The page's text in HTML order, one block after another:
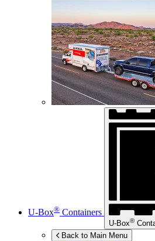
U-Box® Containers
U-Box®
Back to Main Menu